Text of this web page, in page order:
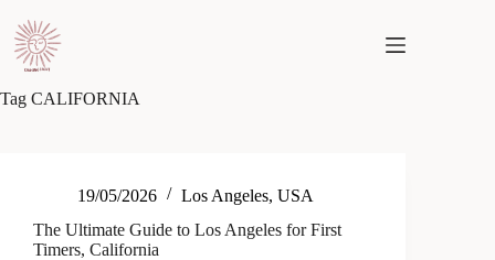
content
Tag CALIFORNIA
19/05/2026 Los Angeles, USA
The Ultimate Guide to Los Angeles for First
Timers, California